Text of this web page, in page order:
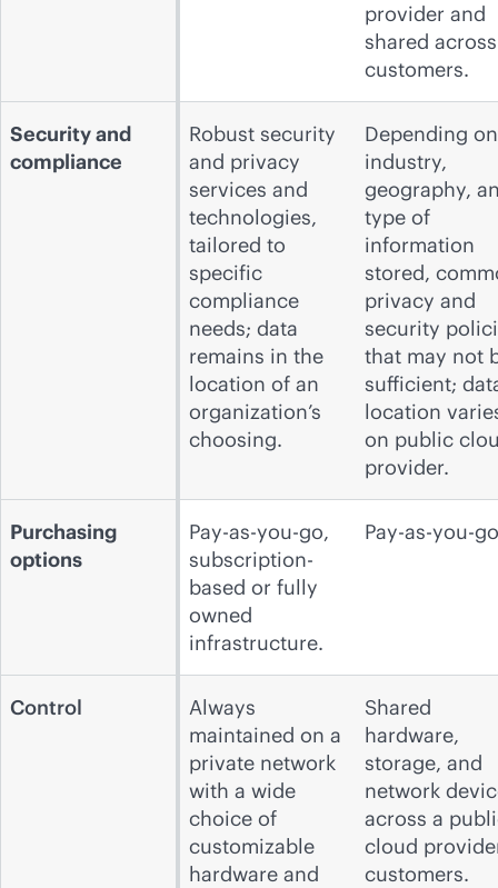
provider and
shared across
customers.
Security and
compliance
Robust security
and privacy
services and
technologies,
tailored to
specific
compliance
needs; data
remains in the
location of an
organization’s
choosing.
Depending on
industry,
geography,
type of
information
stored,
privacy and
security
that may not
sufficient;
location
on public
provider.
Purchasing
options
Pay-as-you-go,
subscription-
based or fully
owned
infrastructure.
Pay-as-you-
Control
Always
maintained on a
private network
with a wide
choice of
customizable
hardware and
Shared
hardware,
storage, and
network
across a
cloud
customers.